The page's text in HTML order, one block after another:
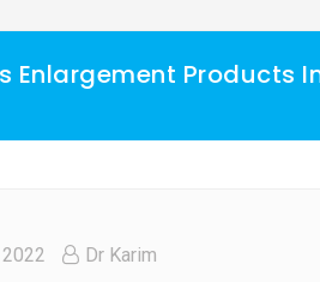
Enlargement Products
2022 Dr Karim